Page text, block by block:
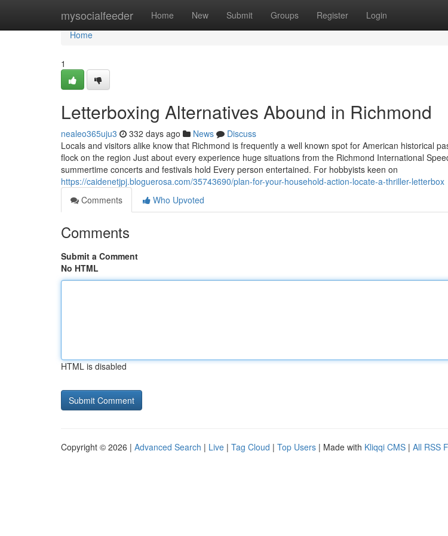
mysocialfeeder Home New Submit Groups Register Login
Home
Home
1
Letterboxing Alternatives Abound in Richmond
nealeo365uju3 332 days ago News
Discuss
Locals and visitors alike know that Richmond is frequently a well known spot for American historical
flock on the region Just about every experience huge situations from the Richmond International
summertime concerts and festivals hold Every person entertained. For hobbyists keen on
https://caidenetjpj.bloguerosa.com/35743690/plan-for-your-household-action-locate-a-thriller-letterbox
Comments
Who Upvoted
Comments
Submit a Comment
No HTML
HTML is disabled
Copyright © 2026 | Advanced Search | Live | Tag Cloud | Top Users | Made with Kliqqi CMS | All RSS